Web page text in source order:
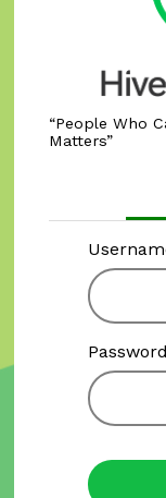
People Who
Matters
Password